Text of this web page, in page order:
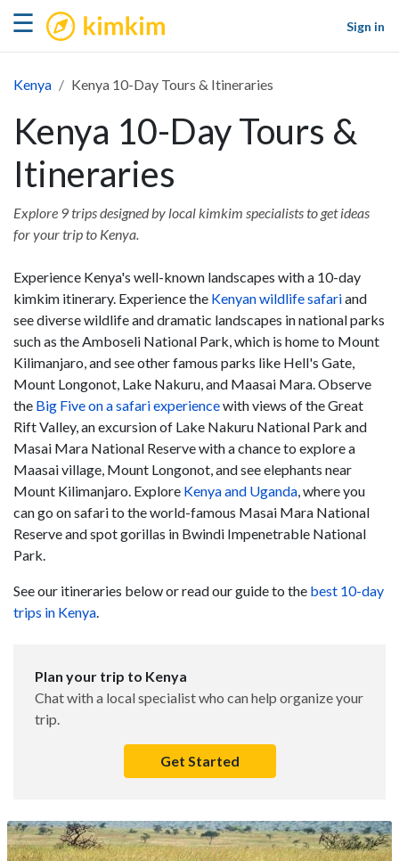
☰ kimkim
Sign in
Kenya Kenya 10-Day Tours & Itineraries
Kenya 10-Day Tours &
Itineraries
Explore 9 trips designed by local kimkim specialists to get ideas
for your trip to Kenya.
Experience Kenya's well-known landscapes with a 10-day
kimkim itinerary. Experience the Kenyan wildlife safariand
see diverse wildlife and dramatic landscapes in national parks
such as the Amboseli National Park, which is home to Mount
Kilimanjaro, and see other famous parks like Hell's Gate,
Mount Longonot, Lake Nakuru, and Maasai Mara. Observe
the Big Five on a safari experiencewith views of the Great
Rift Valley, an excursion of Lake Nakuru National Park and
Masai Mara National Reserve with a chance to explore a
Maasai village, Mount Longonot, and see elephants near
Mount Kilimanjaro. Explore Kenya and Uganda, where you
can go on safari to the world-famous Masai Mara National
Reserve and spot gorillas in Bwindi Impenetrable National
Park.
See our itineraries below or read our guide to the best 10-day
trips in Kenya.
Plan your trip to Kenya
Chat with a local specialist who can help organize your
trip.
Get Started